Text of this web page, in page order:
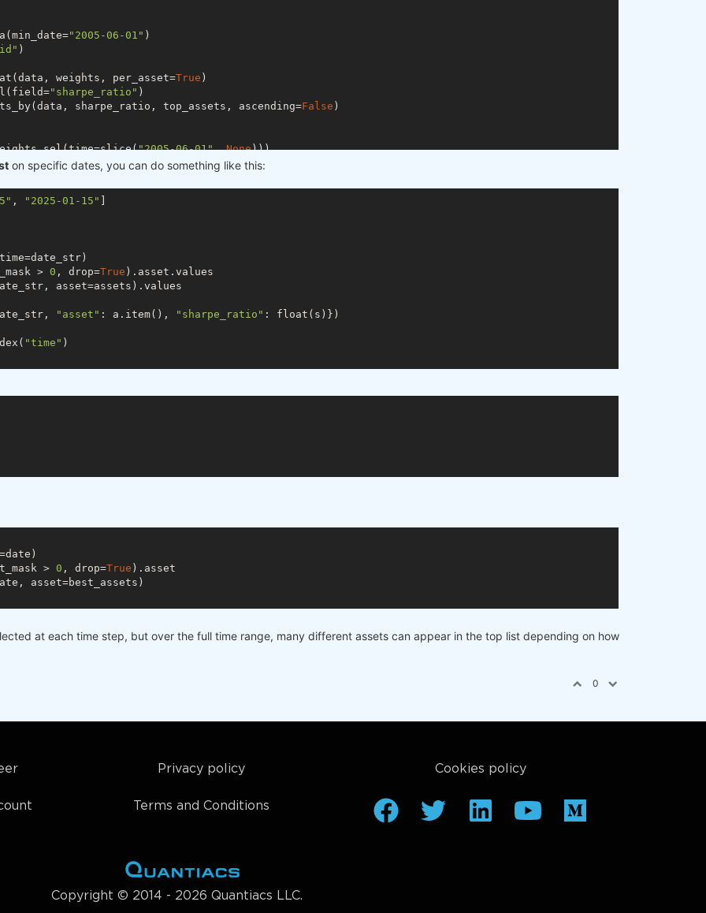
"2005-06-01" )
)
weights, per_asset=True )
"sharpe_ratio" )
sharpe_ratio, top_assets, ascending=False )
"2005-06-01", None)))
on specific dates, you can do something like this:
, "2025-01-15" ]
>
0 , drop=True ).asset.values
asset=assets).values
"asset" : a.item(), "sharpe_ratio" : float(s)})
"time" )
> 0 , drop=True ).asset
asset=best_assets)
at each time step, but over the full time range, many different assets can appear in the top list depending on how
0
Privacy policy
Terms and Conditions
Cookies policy
Copyright © 2014 - 2026 Quantiacs LLC.